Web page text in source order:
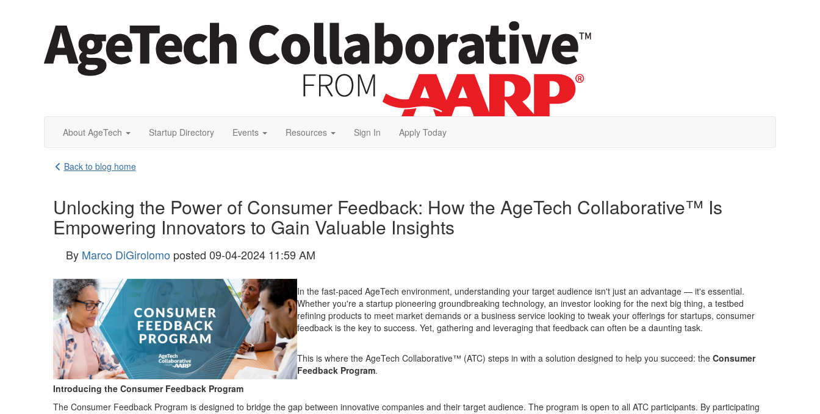
About AgeTech Startup Directory Events Resources Sign In Apply Today
Back to blog home
Unlocking the Power of Consumer Feedback: How the AgeTech Collaborative™ Is
Empowering Innovators to Gain Valuable Insights
By Marco DiGirolomo posted 09-04-2024 11:59 AM
In the fast-paced AgeTech environment, understanding your target audience isn't just an advantage — it's essential.
Whether you're a startup pioneering groundbreaking technology, an investor looking for the next big thing, a testbed
refining products to meet market demands or a business service looking to tweak your offerings for startups, consumer
feedback is the key to success. Yet, gathering and leveraging that feedback can often be a daunting task.
This is where the AgeTech Collaborative™ (ATC) steps in with a solution designed to help you succeed: the Consumer
Feedback Program.
Introducing the Consumer Feedback Program
The Consumer Feedback Program is designed to bridge the gap between innovative companies and their target audience. The program is open to all ATC participants. By participating